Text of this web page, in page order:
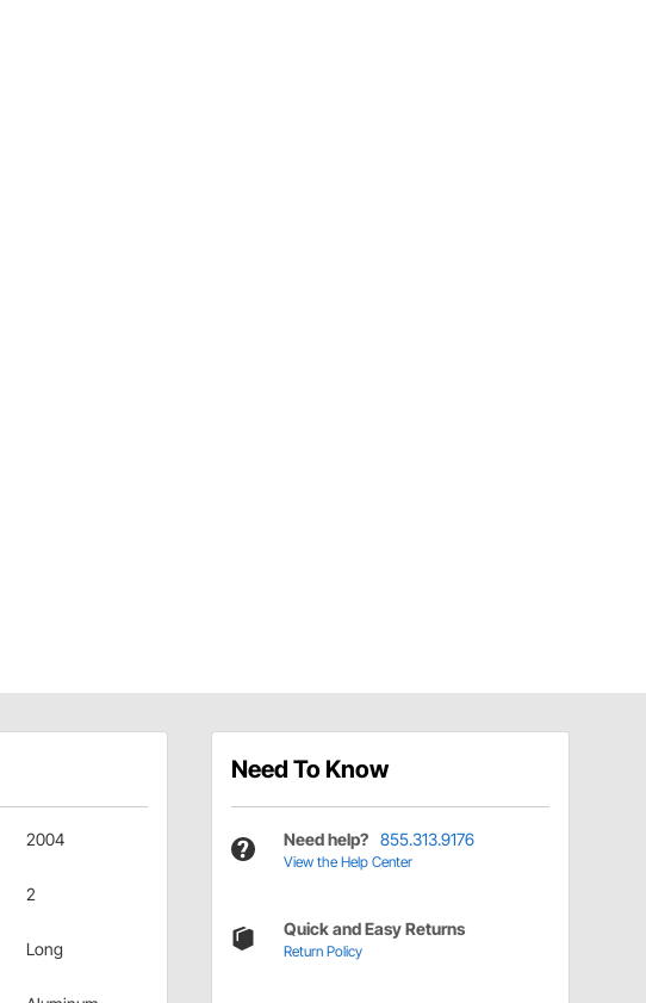
2004
2
Long
Need To Know
Need help? 855.313.9176
View the Help Center
Quick and Easy Returns
Return Policy